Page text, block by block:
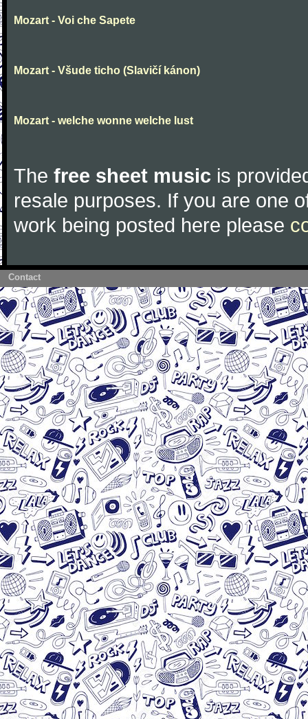
Mozart - Voi che Sapete
Mozart - Všude ticho (Slavičí kánon)
Mozart - welche wonne welche lust
The free sheet music is
resale purposes. If you are one
work being posted here please
Contact